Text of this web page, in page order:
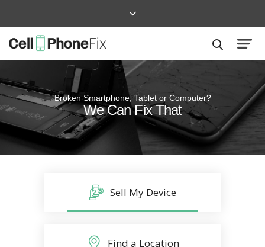
Broken Smartphone, Tablet or Computer?
We Can Fix That
Quick and Easy
Repairs that won’t disrupt your life
Sell My Device
Find a Location